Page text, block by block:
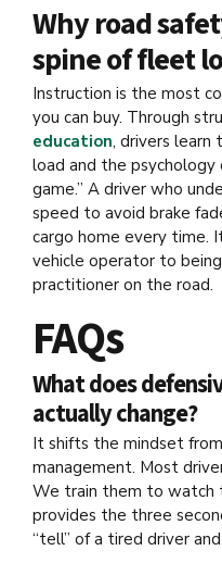
Why road
spine of fleet
Instruction is the most
you can buy. Through
education, drivers learn
load and the
game.” A driver who
speed to avoid brake
cargo home every time.
vehicle operator to
practitioner on the road.
FAQs
What does
actually change?
It shifts the mindset
management. Most
We train them to watch
provides the three
“tell” of a tired driver